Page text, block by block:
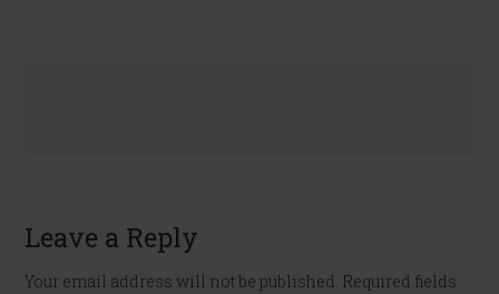
Leave a Reply
Your email address will not be published. Required fields